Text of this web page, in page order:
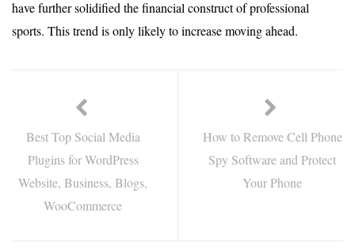
have further solidified the financial construct of professional
sports. This trend is only likely to increase moving ahead.
Best Top Social Media
Plugins for WordPress
Website, Business, Blogs,
WooCommerce
How to Remove Cell Phone
Spy Software and Protect
Your Phone